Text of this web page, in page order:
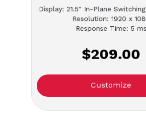
Display: 21.5" In-Plane
Resolution: 1920 x
Response Time: 5 ms
$209.00
Customize